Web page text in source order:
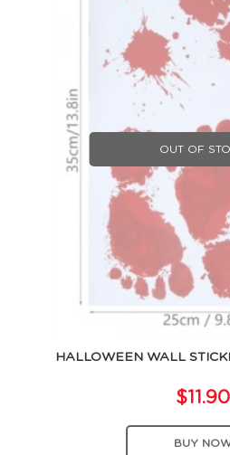
OUT OF
HALLOWEEN WALL
$11.90
BUY